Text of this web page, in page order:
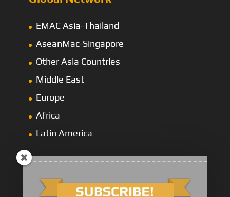
EMAC Asia-Thailand
AseanMac-Singapore
Other Asia Countries
Middle East
Europe
Africa
Latin America